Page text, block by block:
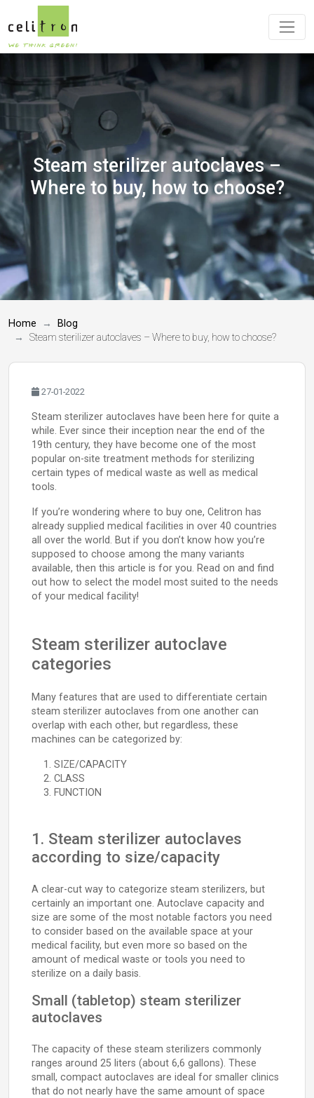
Steam sterilizer autoclaves –
Where to buy, how to choose?
Home
Blog
Steam sterilizer autoclaves – Where to buy, how to choose?
27-01-2022
Steam sterilizer autoclaves have been here for quite a
while. Ever since their inception near the end of the
19th century, they have become one of the most
popular on-site treatment methods for sterilizing
certain types of medical waste as well as medical
tools.
If you’re wondering where to buy one, Celitron has
already supplied medical facilities in over 40 countries
all over the world. But if you don’t know how you’re
supposed to choose among the many variants
available, then this article is for you. Read on and find
out how to select the model most suited to the needs
of your medical facility!
Steam sterilizer autoclave
categories
Many features that are used to differentiate certain
steam sterilizer autoclaves from one another can
overlap with each other, but regardless, these
machines can be categorized by:
SIZE/CAPACITY
CLASS
FUNCTION
1. Steam sterilizer autoclaves
according to size/capacity
A clear-cut way to categorize steam sterilizers, but
certainly an important one. Autoclave capacity and
size are some of the most notable factors you need
to consider based on the available space at your
medical facility, but even more so based on the
amount of medical waste or tools you need to
sterilize on a daily basis.
Small (tabletop) steam sterilizer
autoclaves
The capacity of these steam sterilizers commonly
ranges around 25 liters (about 6,6 gallons). These
small, compact autoclaves are ideal for smaller clinics
that do not nearly have the same amount of space